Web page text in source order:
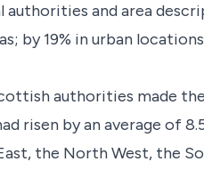
authorities and area
by 19% in urban
authorities made
risen by an average of
the North West, the